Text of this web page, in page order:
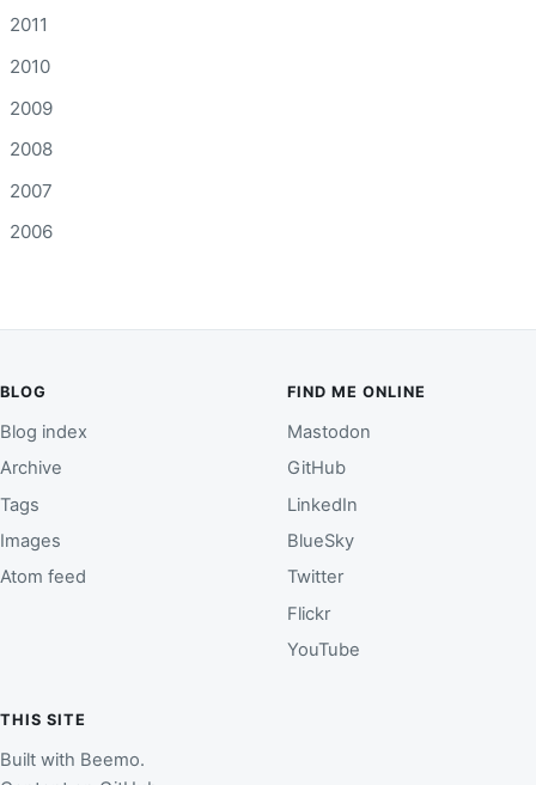
2011
2010
2009
2008
2007
2006
BLOG
Blog index
Archive
Tags
Images
Atom feed
FIND ME ONLINE
Mastodon
GitHub
LinkedIn
BlueSky
Twitter
Flickr
YouTube
THIS SITE
Built with Beemo.